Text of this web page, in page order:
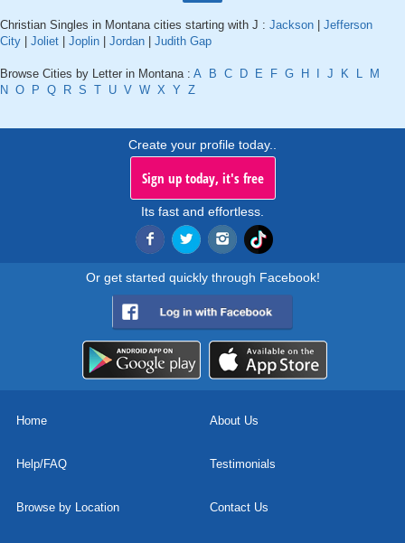
Christian Singles in Montana cities starting with J : Jackson
Jefferson
City
Joliet Joplin Jordan Judith Gap
Browse Cities by Letter in Montana : A B C D E F G H J K L
M
N O P Q R S T U V W X Y Z
Create your profile today..
Sign up today, it's free
Its fast and effortless.
Or get started quickly through Facebook!
Home About Us
Help/FAQ Testimonials
Browse by Location Contact Us